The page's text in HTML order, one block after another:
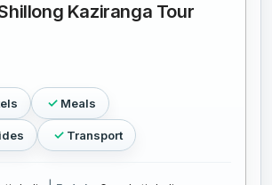
Kaziranga Tour
Meals
Transport